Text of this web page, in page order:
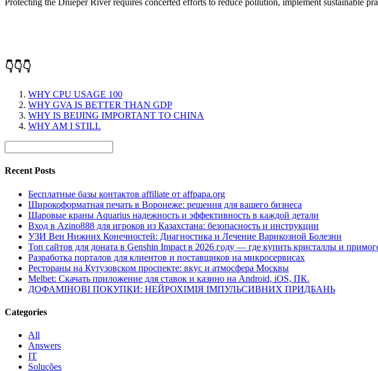
👇👇👇
WHY CPU USAGE 100
WHY GVA IS BETTER THAN GDP
WHY IS BEIJING IMPORTANT TO CHINA
WHY AM I STILL
Recent Posts
Бесплатные базы контактов affiliate от affpapa.org
Широкоформатная печать в Воронеже: решения для вашего бизнеса
Шаровые краны Aquarius надежность и эффективность в каждой детали
Вход в Azino888 для игроков из Казахстана: безопасность и инструкции
УЗИ Вен Нижних Конечностей: Диагностика и Лечение Варикозной Болезни
Топ сайтов для доната в Genshin Impact в 2026 году — где купить кристаллы и
Разработка порталов для клиентов и поставщиков на микросервисах
Рестораны на Кутузовском проспекте: вкус и атмосфера Москвы
Melbet: Скачать приложение для ставок и казино на Android, iOS, ПК.
ДОФАМІНОВІ ПОКУПКИ: НЕЙРОХІМІЯ ІМПУЛЬСИВНИХ ПРИДБАНЬ
Categories
All
Answers
IT
Soluções